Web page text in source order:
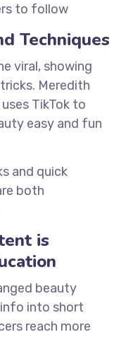
Techniques
viral, showing
Meredith
TikTok to
easy and fun
and quick
both
is
beauty
into short
reach more